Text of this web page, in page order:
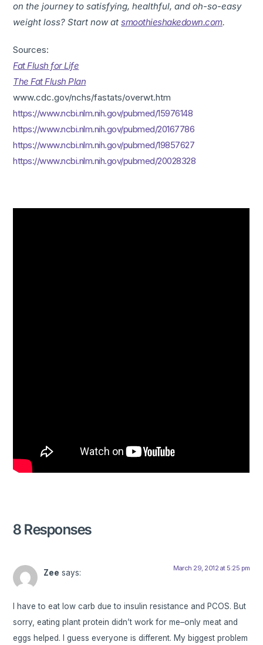
on the journey to satisfying, healthful, and oh-so-easy
weight loss? Start now atsmoothieshakedown.com.
Sources:
Fat Flush for Life
The Fat Flush Plan
www.cdc.gov/nchs/fastats/overwt.htm
https://www.ncbi.nlm.nih.gov/pubmed/15976148
https://www.ncbi.nlm.nih.gov/pubmed/20167786
https://www.ncbi.nlm.nih.gov/pubmed/19857627
https://www.ncbi.nlm.nih.gov/pubmed/20028328
8 Responses
Zee says: March 29, 2012 at 5:25 pm
I have to eat low carb due to insulin resistance and PCOS. But
sorry, eating plant protein didn’t work for me–only meat and
eggs helped. I guess everyone is different. My biggest problem